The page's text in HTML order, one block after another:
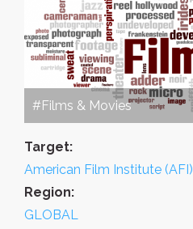
#Films & Movies
Target:
American Film Institute (AFI)
Region:
GLOBAL